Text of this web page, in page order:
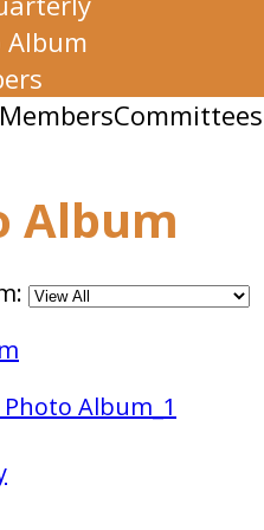
Album
Committees
Album
Photo Album_1